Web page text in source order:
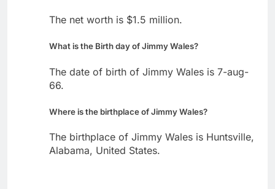
The net worth is $1.5 million.
What is the Birth day of Jimmy Wales?
The date of birth of Jimmy Wales is 7-aug-
66.
Where is the birthplace of Jimmy Wales?
The birthplace of Jimmy Wales is Huntsville,
Alabama, United States.